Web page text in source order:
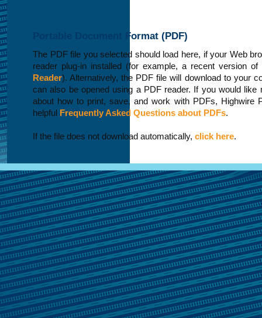
Portable Document Format (PDF)
The PDF file you selected should load here, if your Web
reader plug-in installed (for example, a recent version of
Reader). Alternatively, the PDF file will download to your
can also be opened using a PDF reader. If you would like
about how to print, save, and work with PDFs, Highwire
helpful Frequently Asked Questions about PDFs.
If the file does not download automatically, click here.